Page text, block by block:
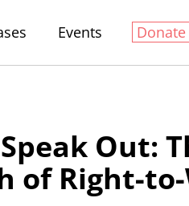
Events Donate
Out:
of Right-